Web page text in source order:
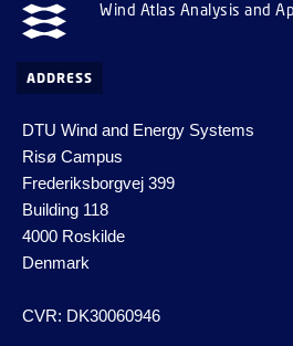
Wind Atlas Analysis and
ADDRESS
DTU Wind and Energy Systems
Risø Campus
Frederiksborgvej 399
Building 118
4000 Roskilde
Denmark
CVR: DK30060946